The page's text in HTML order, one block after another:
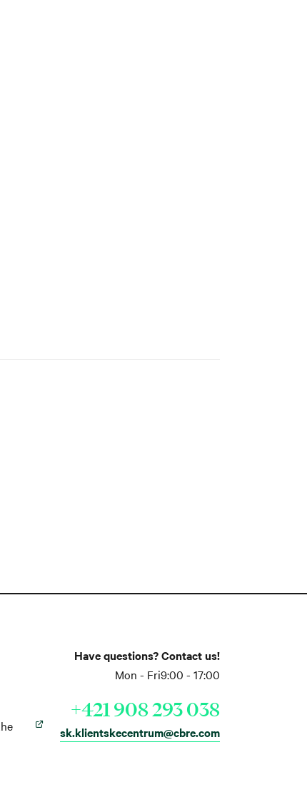
Have questions? Contact us!
Mon - Fri9:00 - 17:00
+421 908 293 038
sk.klientskecentrum@cbre.com